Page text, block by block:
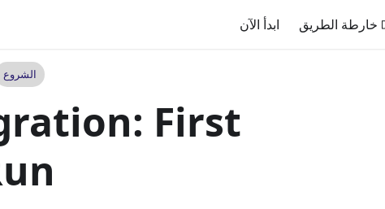
ابدأ الآن خارطة الطريق
الشروع
First